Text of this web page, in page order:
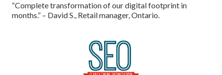
“Complete transformation of our digital footprint in
months.” – David S., Retail manager, Ontario.